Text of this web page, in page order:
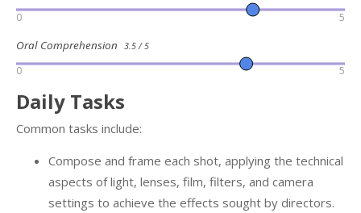
0 5
Oral Comprehension 3.5 / 5
0 5
Daily Tasks
Common tasks include:
Compose and frame each shot, applying the technical
aspects of light, lenses, film, filters, and camera
settings to achieve the effects sought by directors.